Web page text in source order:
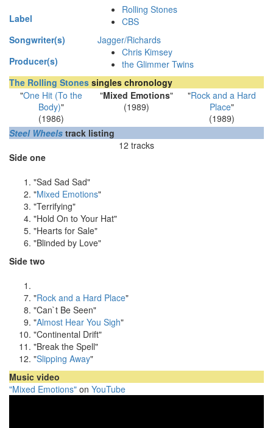
Label
Rolling Stones
CBS
Songwriter(s)
Jagger/Richards
Producer(s)
Chris Kimsey
the Glimmer Twins
The Rolling Stones singles chronology
"One Hit (To the
Body)"
(1986)
"Mixed Emotions"
(1989)
"Rock and a Hard
Place"
(1989)
Steel Wheels track listing
12 tracks
Side one
"Sad Sad Sad"
"Mixed Emotions"
"Terrifying"
"Hold On to Your Hat"
"Hearts for Sale"
"Blinded by Love"
Side two
"Rock and a Hard Place"
"Can`t Be Seen"
"Almost Hear You Sigh"
"Continental Drift"
"Break the Spell"
"Slipping Away"
Music video
"Mixed Emotions" on YouTube